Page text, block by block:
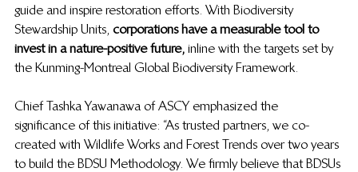
guide and inspire restoration efforts. With Biodiversity
Stewardship Units, corporations have a measurable tool to
invest in a nature-positive future, inline with the targets set by
the Kunming-Montreal Global Biodiversity Framework.
Chief Tashka Yawanawa of ASCY emphasized the
significance of this initiative: “As trusted partners, we co-
created with Wildlife Works and Forest Trends over two years
to build the BDSU Methodology. We firmly believe that BDSUs